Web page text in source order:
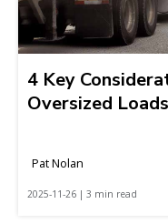
4 Key
Oversized
Pat Nolan
2025-11-26 | 3 min read